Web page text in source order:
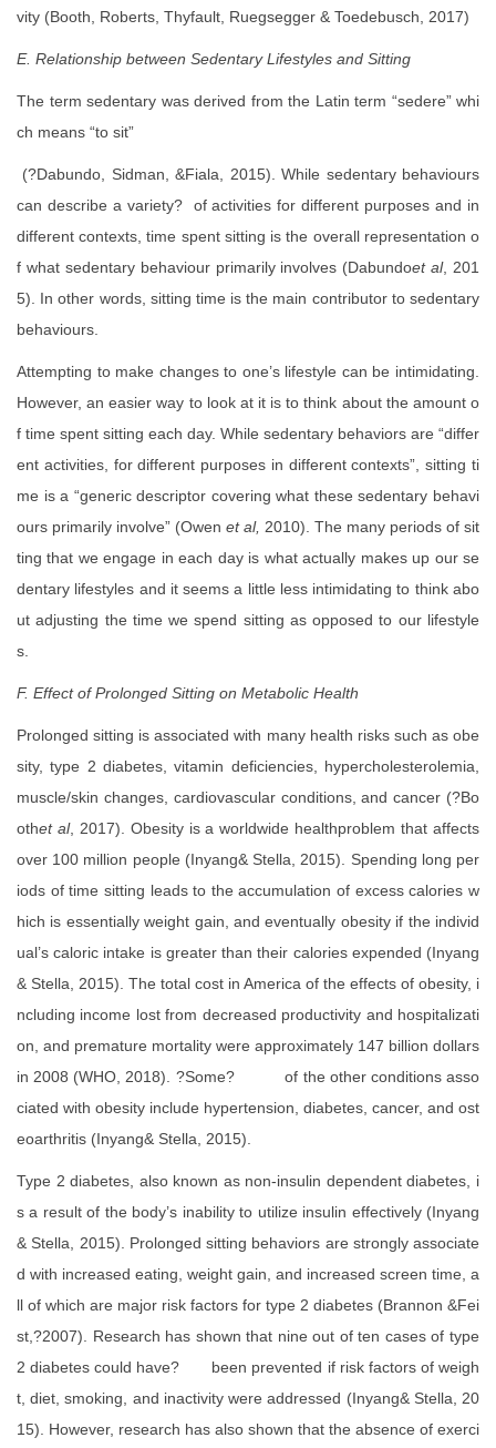
vity (Booth, Roberts, Thyfault, Ruegsegger & Toedebusch, 2017)
E. Relationship between Sedentary Lifestyles and Sitting
The term sedentary was derived from the Latin term “sedere” whi
ch means “to sit”
(?Dabundo, Sidman, &Fiala, 2015). While sedentary behaviours
can describe a variety? of activities for different purposes and in
different contexts, time spent sitting is the overall representation o
f what sedentary behaviour primarily involves (Dabundoet al, 201
5). In other words, sitting time is the main contributor to sedentary
behaviours.
Attempting to make changes to one’s lifestyle can be intimidating.
However, an easier way to look at it is to think about the amount o
f time spent sitting each day. While sedentary behaviors are “differ
ent activities, for different purposes in different contexts”, sitting ti
me is a “generic descriptor covering what these sedentary behavi
ours primarily involve” (Owen et al, 2010). The many periods of sit
ting that we engage in each day is what actually makes up our se
dentary lifestyles and it seems a little less intimidating to think abo
ut adjusting the time we spend sitting as opposed to our lifestyle
s.
F. Effect of Prolonged Sitting on Metabolic Health
Prolonged sitting is associated with many health risks such as obe
sity, type 2 diabetes, vitamin deficiencies, hypercholesterolemia,
muscle/skin changes, cardiovascular conditions, and cancer (?Bo
othet al, 2017). Obesity is a worldwide healthproblem that affects
over 100 million people (Inyang& Stella, 2015). Spending long per
iods of time sitting leads to the accumulation of excess calories w
hich is essentially weight gain, and eventually obesity if the individ
ual’s caloric intake is greater than their calories expended (Inyang
& Stella, 2015). The total cost in America of the effects of obesity, i
ncluding income lost from decreased productivity and hospitalizati
on, and premature mortality were approximately 147 billion dollars
in 2008 (WHO, 2018). ?Some? of the other conditions asso
ciated with obesity include hypertension, diabetes, cancer, and ost
eoarthritis (Inyang& Stella, 2015).
Type 2 diabetes, also known as non-insulin dependent diabetes, i
s a result of the body’s inability to utilize insulin effectively (Inyang
& Stella, 2015). Prolonged sitting behaviors are strongly associate
d with increased eating, weight gain, and increased screen time, a
ll of which are major risk factors for type 2 diabetes (Brannon &Fei
st,?2007). Research has shown that nine out of ten cases of type
2 diabetes could have? been prevented if risk factors of weigh
t, diet, smoking, and inactivity were addressed (Inyang& Stella, 20
15). However, research has also shown that the absence of exerci